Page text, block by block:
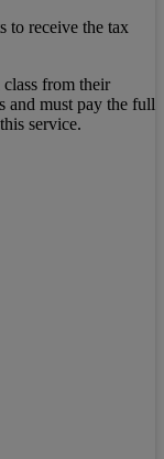
to receive the tax
from their
and must pay the full
service.